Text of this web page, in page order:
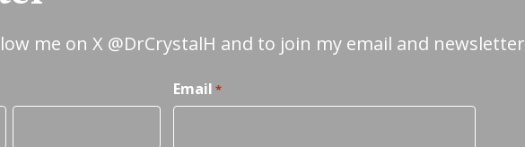
me on X @DrCrystalH and to join my email and newsletter
Email *